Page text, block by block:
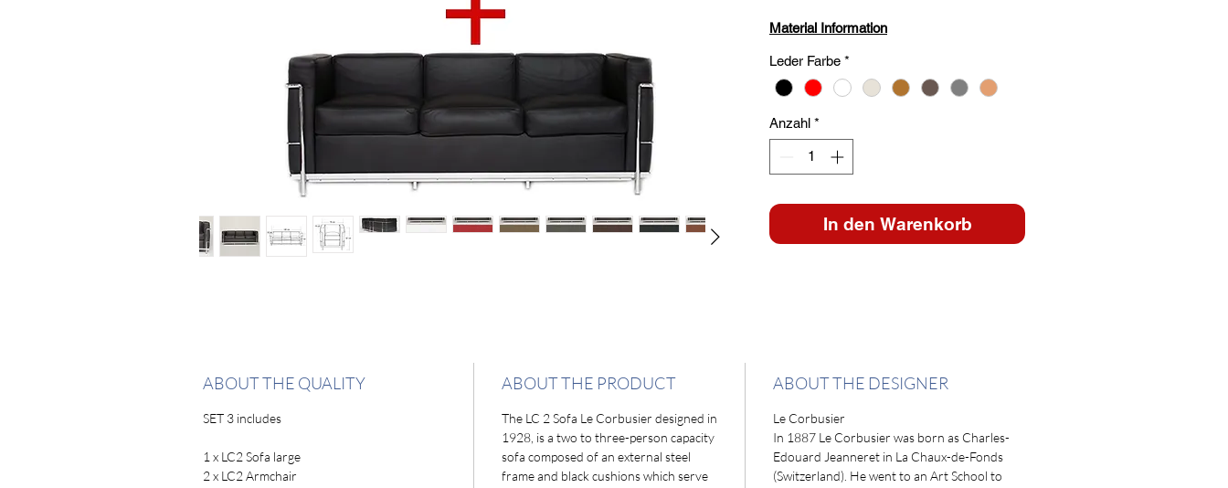
Material Information
Leder Farbe *
Anzahl *
In den Warenkorb
ABOUT THE QUALITY
SET 3 includes
1 x LC2 Sofa large
2 x LC2 Armchair
ABOUT THE PRODUCT
The LC 2 Sofa Le Corbusier designed in
1928, is a two to three-person capacity
sofa composed of an external steel
frame and black cushions which serve
ABOUT THE DESIGNER
Le Corbusier
In 1887 Le Corbusier was born as Charles-
Edouard Jeanneret in La Chaux-de-Fonds
(Switzerland). He went to an Art School to